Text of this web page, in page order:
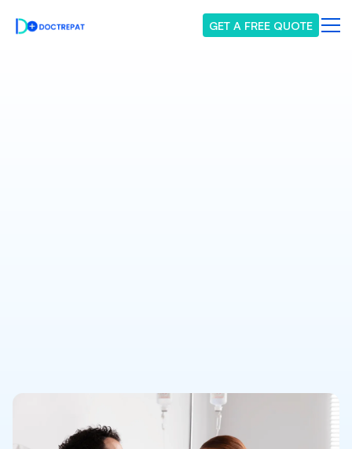
GET A FREE QUOTE